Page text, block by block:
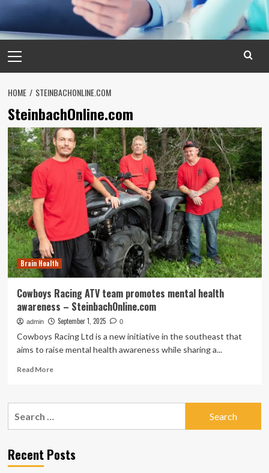
Menu
HOME STEINBACHONLINE.COM
SteinbachOnline.com
Brain Health
Cowboys Racing ATV team promotes mental health
awareness – SteinbachOnline.com
admin September 1, 2025 0
Cowboys Racing Ltd is a new initiative in the southeast that
aims to raise mental health awareness while sharing a...
Read MoreRead
Cowboys
promotes
mental
Recent Posts